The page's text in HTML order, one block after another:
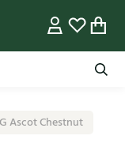
Ascot Chestnut